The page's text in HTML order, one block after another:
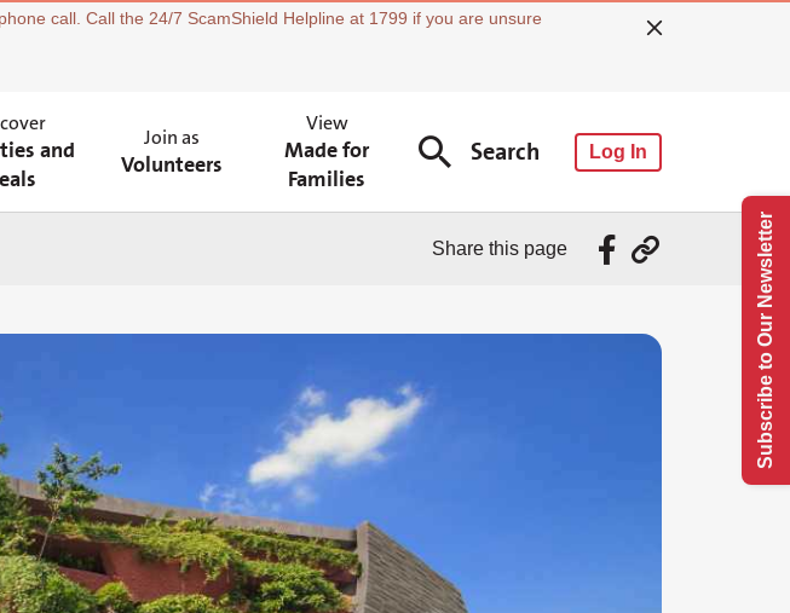
call. Call the 24/7 ScamShield Helpline at 1799 if you are unsure
and
Join as
Volunteers
View
Made for
Families
Search Log In
Share this page Subscribe to Our Newsletter